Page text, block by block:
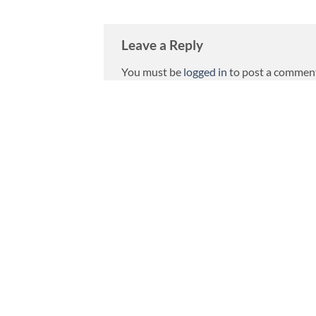
Leave a Reply
You must be logged in to post a